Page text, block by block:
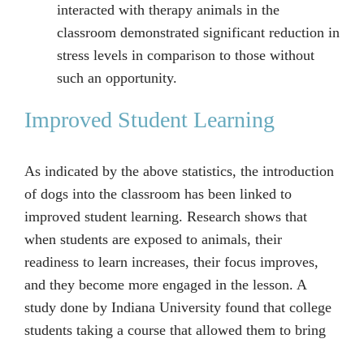
interacted with therapy animals in the
classroom demonstrated significant reduction in
stress levels in comparison to those without
such an opportunity.
Improved Student Learning
As indicated by the above statistics, the introduction
of dogs into the classroom has been linked to
improved student learning. Research shows that
when students are exposed to animals, their
readiness to learn increases, their focus improves,
and they become more engaged in the lesson. A
study done by Indiana University found that college
students taking a course that allowed them to bring